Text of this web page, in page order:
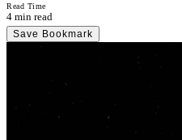
Read Time
4 min read
Save Bookmark